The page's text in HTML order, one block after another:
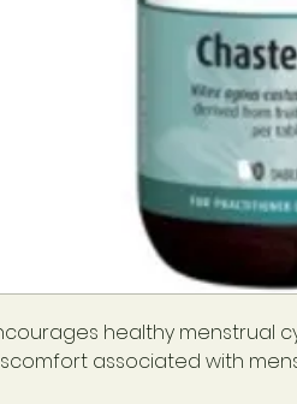
healthy menstrual
associated with